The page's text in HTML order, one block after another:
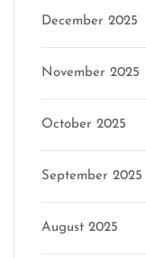
December 2025
November 2025
October 2025
September 2025
August 2025